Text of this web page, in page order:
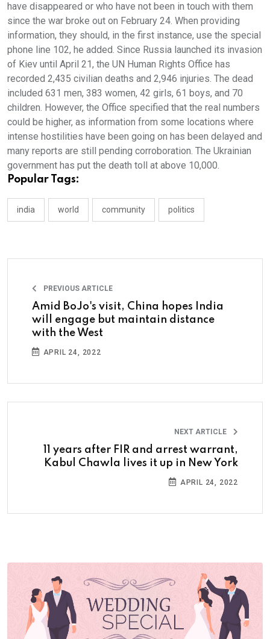
have disappeared or who have not been in touch with them
since the war broke out on February 24. When providing
information, they should, in the first instance, use the special
phone line 102, he added. Since Russia launched its invasion
of Kiev until April 21, the UN Human Rights Office has
recorded 2,435 civilian deaths and 2,946 injuries. The dead
included 631 men, 383 women, 42 girls, 61 boys, and 70
children. However, the Office specified that the real numbers
could be higher, as information from some locations where
intense hostilities have been going on has been delayed and
many reports are still pending corroboration. The Ukrainian
government has put the death toll at above 10,000.
Popular Tags:
india world community politics
PREVIOUS ARTICLE
Amid BoJo's visit, China hopes India
will engage but maintain distance
with the West
APRIL 24, 2022
NEXT ARTICLE
11 years after FIR and arrest warrant,
Kabul Chawla lives it up in New York
APRIL 24, 2022